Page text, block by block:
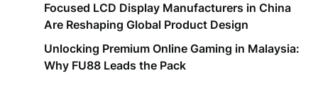
Focused LCD Display Manufacturers in China
Are Reshaping Global Product Design
Unlocking Premium Online Gaming in Malaysia:
Why FU88 Leads the Pack